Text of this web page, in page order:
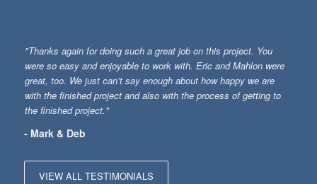
"Thanks again for doing such a great job on this project. You
were so easy and enjoyable to work with. Eric and Mahlon were
great, too. We just can’t say enough about how happy we are
with the finished project and also with the process of getting to
the finished project."
- Mark & Deb
VIEW ALL TESTIMONIALS